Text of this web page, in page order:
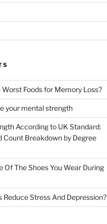
Foods for Memory Loss?
your mental strength
According to UK Standard:
Count Breakdown by Degree
Of The Shoes You Wear During
Stress And Depression?